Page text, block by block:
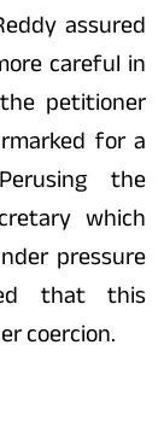
assured
careful in
petitioner
for a
the
which
pressure
that this
coercion.